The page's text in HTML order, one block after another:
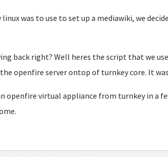
was to use to set up a mediawiki, we
back right? Well heres the script that we
openfire server ontop of turnkey core. It
openfire virtual appliance from turnkey in a